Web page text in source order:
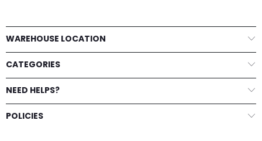
WAREHOUSE LOCATION
CATEGORIES
NEED HELPS?
POLICIES